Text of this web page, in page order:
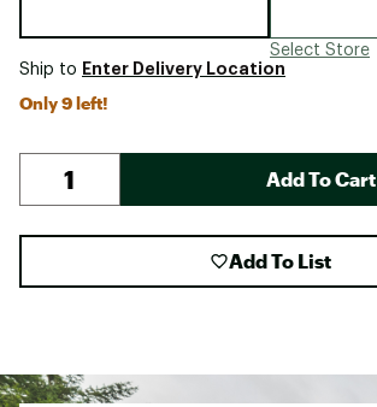
Select Store
Ship to Enter Delivery Location
Only 9 left!
Add To Cart
Add To List